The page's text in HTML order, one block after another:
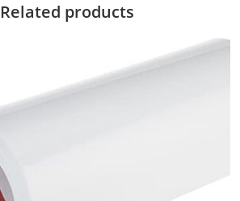
Related products